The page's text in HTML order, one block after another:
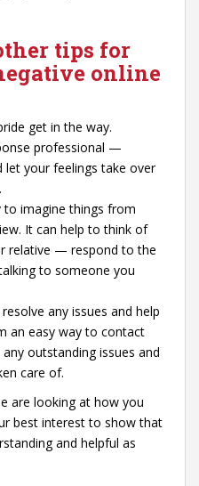
tips for
online
get in the way.
professional —
let your feelings take over
imagine things from
It can help to think of
relative — respond to the
to someone you
any issues and help
an easy way to contact
outstanding issues and
care of.
are looking at how you
best interest to show that
and helpful as